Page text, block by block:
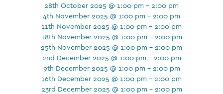
28th October 2025 @ 1:00 pm - 2:00 pm
4th November 2025 @ 1:00 pm - 2:00 pm
11th November 2025 @ 1:00 pm - 2:00 pm
18th November 2025 @ 1:00 pm - 2:00 pm
25th November 2025 @ 1:00 pm - 2:00 pm
2nd December 2025 @ 1:00 pm - 2:00 pm
9th December 2025 @ 1:00 pm - 2:00 pm
16th December 2025 @ 1:00 pm - 2:00 pm
23rd December 2025 @ 1:00 pm - 2:00 pm